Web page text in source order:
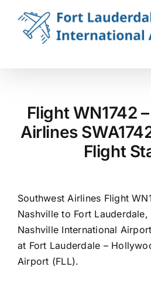
content
Flight WN1742
Airlines
Flight
Southwest Airlines Flight
Nashville to Fort
Nashville International
at Fort Lauderdale –
Airport (FLL).